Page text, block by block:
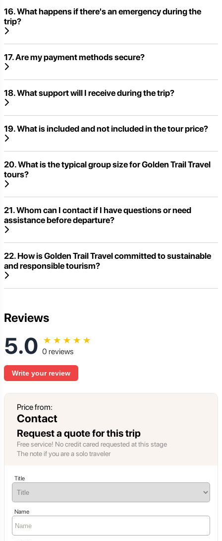
16. What happens if there's an emergency during the
trip?
17. Are my payment methods secure?
18. What support will I receive during the trip?
19. What is included and not included in the tour price?
20. What is the typical group size for Golden Trail Travel
tours?
21. Whom can I contact if I have questions or need
assistance before departure?
22. How is Golden Trail Travel committed to sustainable
and responsible tourism?
Reviews
5.0 ★ ★ ★ ★ ★
0 reviews
Write your review
Price from:
Contact
Request a quote for this trip
Free service! No credit cared requested at this stage
The note if you are a solo traveler
Title
Name